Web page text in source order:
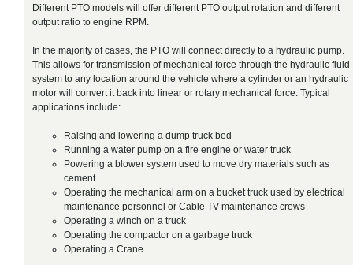
Different PTO models will offer different PTO output rotation and different
output ratio to engine RPM.
In the majority of cases, the PTO will connect directly to a hydraulic pump.
This allows for transmission of mechanical force through the hydraulic fluid
system to any location around the vehicle where a cylinder or an hydraulic
motor will convert it back into linear or rotary mechanical force. Typical
applications include:
Raising and lowering a dump truck bed
Running a water pump on a fire engine or water truck
Powering a blower system used to move dry materials such as
cement
Operating the mechanical arm on a bucket truck used by electrical
maintenance personnel or Cable TV maintenance crews
Operating a winch on a truck
Operating the compactor on a garbage truck
Operating a Crane